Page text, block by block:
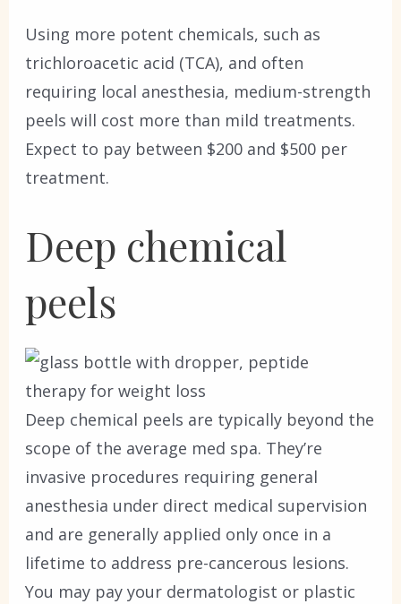
Using more potent chemicals, such as
trichloroacetic acid (TCA), and often
requiring local anesthesia, medium-strength
peels will cost more than mild treatments.
Expect to pay between $200 and $500 per
treatment.
Deep chemical
peels
Deep chemical peels are typically beyond the
scope of the average med spa. They’re
invasive procedures requiring general
anesthesia under direct medical supervision
and are generally applied only once in a
lifetime to address pre-cancerous lesions.
You may pay your dermatologist or plastic